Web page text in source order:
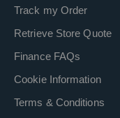
Track my Order
Retrieve Store Quote
Finance FAQs
Cookie Information
Terms & Conditions